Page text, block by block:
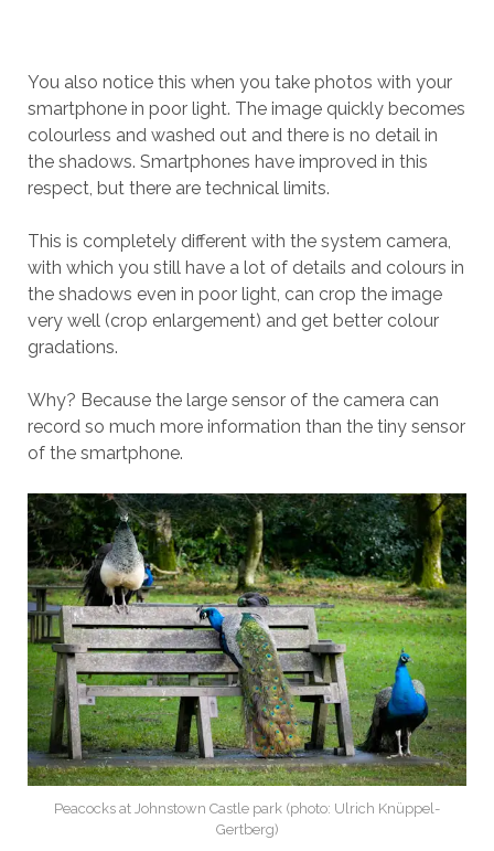
You also notice this when you take photos with your
smartphone in poor light. The image quickly becomes
colourless and washed out and there is no detail in
the shadows. Smartphones have improved in this
respect, but there are technical limits.
This is completely different with the system camera,
with which you still have a lot of details and colours in
the shadows even in poor light, can crop the image
very well (crop enlargement) and get better colour
gradations.
Why? Because the large sensor of the camera can
record so much more information than the tiny sensor
of the smartphone.
Peacocks at Johnstown Castle park (photo: Ulrich Knüppel-
Gertberg)